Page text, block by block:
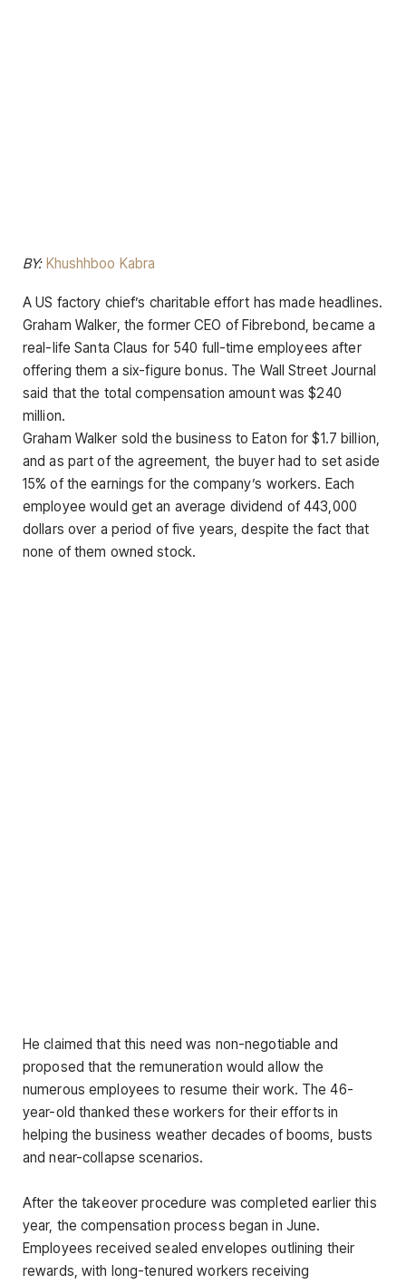
BY: Khushhboo Kabra
A US factory chief’s charitable effort has made headlines.
Graham Walker, the former CEO of Fibrebond, became a
real-life Santa Claus for 540 full-time employees after
offering them a six-figure bonus. The Wall Street Journal
said that the total compensation amount was $240
million.
Graham Walker sold the business to Eaton for $1.7 billion,
and as part of the agreement, the buyer had to set aside
15% of the earnings for the company’s workers. Each
employee would get an average dividend of 443,000
dollars over a period of five years, despite the fact that
none of them owned stock.
He claimed that this need was non-negotiable and
proposed that the remuneration would allow the
numerous employees to resume their work. The 46-
year-old thanked these workers for their efforts in
helping the business weather decades of booms, busts
and near-collapse scenarios.
After the takeover procedure was completed earlier this
year, the compensation process began in June.
Employees received sealed envelopes outlining their
rewards, with long-tenured workers receiving